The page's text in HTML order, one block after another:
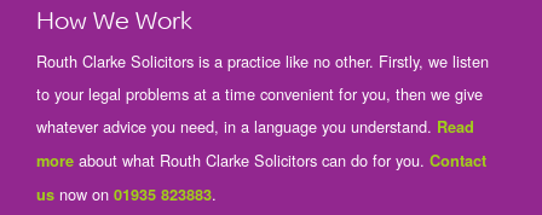
How We Work
Routh Clarke Solicitors is a practice like no other. Firstly, we listen
to your legal problems at a time convenient for you, then we give
whatever advice you need, in a language you understand. Read
more about what Routh Clarke Solicitors can do for you. Contact
us now on 01935 823883.